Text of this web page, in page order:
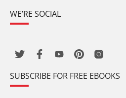
WE’RE SOCIAL
SUBSCRIBE FOR FREE EBOOKS